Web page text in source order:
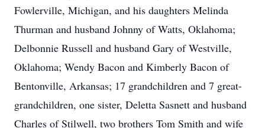
Fowlerville, Michigan, and his daughters Melinda
Thurman and husband Johnny of Watts, Oklahoma;
Delbonnie Russell and husband Gary of Westville,
Oklahoma; Wendy Bacon and Kimberly Bacon of
Bentonville, Arkansas; 17 grandchildren and 7 great-
grandchildren, one sister, Deletta Sasnett and husband
Charles of Stilwell, two brothers Tom Smith and wife